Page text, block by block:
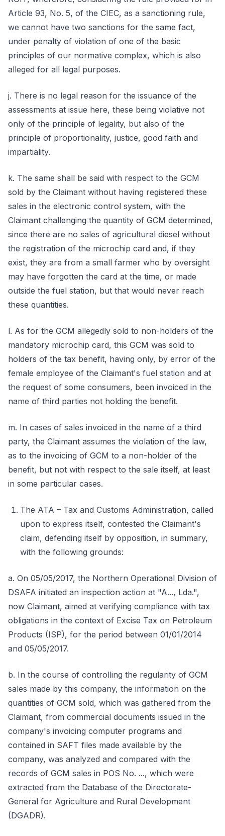
Article 93, No. 5, of the CIEC, as a sanctioning rule,
we cannot have two sanctions for the same fact,
under penalty of violation of one of the basic
principles of our normative complex, which is also
alleged for all legal purposes.
j. There is no legal reason for the issuance of the
assessments at issue here, these being violative not
only of the principle of legality, but also of the
principle of proportionality, justice, good faith and
impartiality.
k. The same shall be said with respect to the GCM
sold by the Claimant without having registered these
sales in the electronic control system, with the
Claimant challenging the quantity of GCM determined,
since there are no sales of agricultural diesel without
the registration of the microchip card and, if they
exist, they are from a small farmer who by oversight
may have forgotten the card at the time, or made
outside the fuel station, but that would never reach
these quantities.
l. As for the GCM allegedly sold to non-holders of the
mandatory microchip card, this GCM was sold to
holders of the tax benefit, having only, by error of the
female employee of the Claimant's fuel station and at
the request of some consumers, been invoiced in the
name of third parties not holding the benefit.
m. In cases of sales invoiced in the name of a third
party, the Claimant assumes the violation of the law,
as to the invoicing of GCM to a non-holder of the
benefit, but not with respect to the sale itself, at least
in some particular cases.
The ATA – Tax and Customs Administration, called
upon to express itself, contested the Claimant's
claim, defending itself by opposition, in summary,
with the following grounds:
a. On 05/05/2017, the Northern Operational Division of
DSAFA initiated an inspection action at "A..., Lda.",
now Claimant, aimed at verifying compliance with tax
obligations in the context of Excise Tax on Petroleum
Products (ISP), for the period between 01/01/2014
and 05/05/2017.
b. In the course of controlling the regularity of GCM
sales made by this company, the information on the
quantities of GCM sold, which was gathered from the
Claimant, from commercial documents issued in the
company's invoicing computer programs and
contained in SAFT files made available by the
company, was analyzed and compared with the
records of GCM sales in POS No. ..., which were
extracted from the Database of the Directorate-
General for Agriculture and Rural Development
(DGADR).